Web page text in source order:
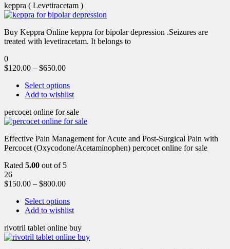
keppra ( Levetiracetam )
Buy Keppra Online keppra for bipolar depression​ .Seizures are
treated with levetiracetam. It belongs to
0
$120.00 – $650.00
Select options
Add to wishlist
percocet online for sale
Effective Pain Management for Acute and Post-Surgical Pain with
Percocet (Oxycodone/Acetaminophen) percocet online for sale
Rated 5.00 out of 5
26
$150.00 – $800.00
Select options
Add to wishlist
rivotril tablet online buy